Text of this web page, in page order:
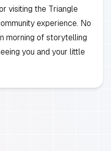
visiting the Triangle
experience. No
morning of storytelling
you and your little